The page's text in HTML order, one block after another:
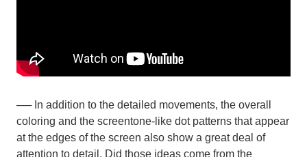
── In addition to the detailed movements, the overall
coloring and the screentone-like dot patterns that appear
at the edges of the screen also show a great deal of
attention to detail. Did those ideas come from the